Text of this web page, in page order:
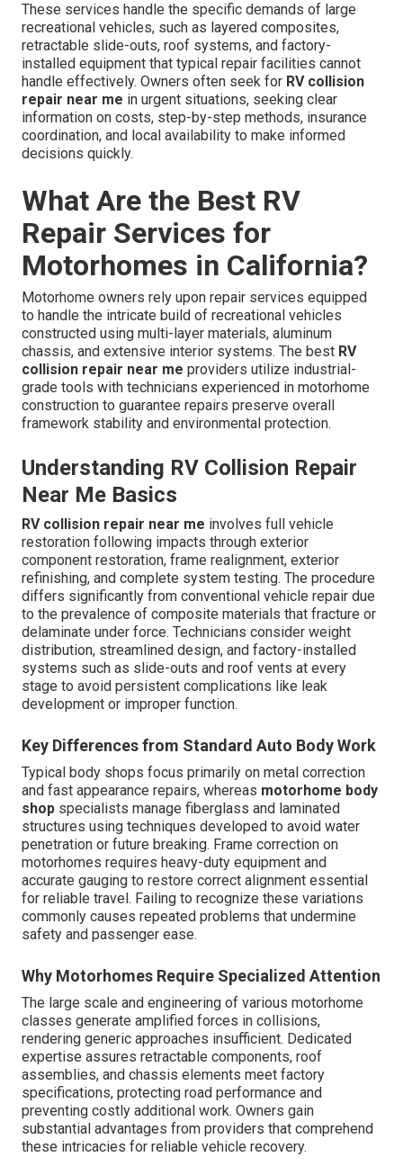
These services handle the specific demands of large
recreational vehicles, such as layered composites,
retractable slide-outs, roof systems, and factory-
installed equipment that typical repair facilities cannot
handle effectively. Owners often seek for RV collision
repair near me in urgent situations, seeking clear
information on costs, step-by-step methods, insurance
coordination, and local availability to make informed
decisions quickly.
What Are the Best RV
Repair Services for
Motorhomes in California?
Motorhome owners rely upon repair services equipped
to handle the intricate build of recreational vehicles
constructed using multi-layer materials, aluminum
chassis, and extensive interior systems. The best RV
collision repair near me providers utilize industrial-
grade tools with technicians experienced in motorhome
construction to guarantee repairs preserve overall
framework stability and environmental protection.
Understanding RV Collision Repair
Near Me Basics
RV collision repair near me involves full vehicle
restoration following impacts through exterior
component restoration, frame realignment, exterior
refinishing, and complete system testing. The procedure
differs significantly from conventional vehicle repair due
to the prevalence of composite materials that fracture or
delaminate under force. Technicians consider weight
distribution, streamlined design, and factory-installed
systems such as slide-outs and roof vents at every
stage to avoid persistent complications like leak
development or improper function.
Key Differences from Standard Auto Body Work
Typical body shops focus primarily on metal correction
and fast appearance repairs, whereas motorhome body
shop specialists manage fiberglass and laminated
structures using techniques developed to avoid water
penetration or future breaking. Frame correction on
motorhomes requires heavy-duty equipment and
accurate gauging to restore correct alignment essential
for reliable travel. Failing to recognize these variations
commonly causes repeated problems that undermine
safety and passenger ease.
Why Motorhomes Require Specialized Attention
The large scale and engineering of various motorhome
classes generate amplified forces in collisions,
rendering generic approaches insufficient. Dedicated
expertise assures retractable components, roof
assemblies, and chassis elements meet factory
specifications, protecting road performance and
preventing costly additional work. Owners gain
substantial advantages from providers that comprehend
these intricacies for reliable vehicle recovery.